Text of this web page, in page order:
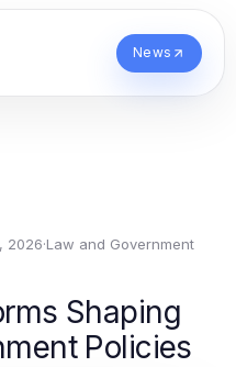
News
2026·Law and Government
Shaping
Policies